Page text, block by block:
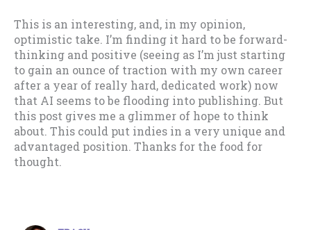
This is an interesting, and, in my opinion,
optimistic take. I’m finding it hard to be forward-
thinking and positive (seeing as I’m just starting
to gain an ounce of traction with my own career
after a year of really hard, dedicated work) now
that AI seems to be flooding into publishing. But
this post gives me a glimmer of hope to think
about. This could put indies in a very unique and
advantaged position. Thanks for the food for
thought.